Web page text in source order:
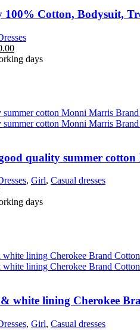
Cotton, Bodysuit,
days
quality summer
, Girl, Casual dresses
days
& white lining Cherokee
, Girl, Casual dresses